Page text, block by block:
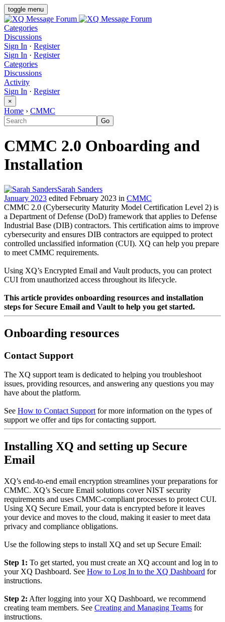
toggle menu
Categories
Discussions
Sign In · Register
Sign In · Register
Categories
Discussions
Activity
Sign In · Register
×
Home › CMMC
CMMC 2.0 Onboarding and
Installation
Sarah Sanders
January 2023 edited February 2023 in CMMC
CMMC 2.0 (Cybersecurity Maturity Model Certification Level 2) is
a Department of Defense (DoD) framework that applies to Defense
Industrial Base (DIB) contractors. This certification aims to improve
cybersecurity and ensures DIB contractors are equipped to protect
controlled unclassified information (CUI). XQ can help you prepare
to meet CMMC requirements.
Using XQ’s Encrypted Email and Vault products, you can protect
CUI from unauthorized access throughout its lifecycle.
This article provides onboarding resources and installation
steps for Secure Email and Vault to help you get started.
Onboarding resources
Contact Support
The XQ support team is dedicated to helping you troubleshoot
issues, providing resources, and answering any questions you may
have about the platform.
See How to Contact Supportfor more information on the types of
support we offer and tips for contacting support.
Installing XQ and setting up Secure
Email
XQ’s end-to-end email encryption streamlines your preparations for
CMMC. XQ’s Secure Email solutions cover NIST security
requirements and uses CMMC-compliant processes to protect CUI.
Using XQ Secure Email, your data is encrypted before it leaves
your device and moves to the cloud, making it easier to meet data
privacy and compliance obligations.
Use the following steps to install XQ and set up Secure Email:
Step 1: To get started, you must create an XQ account and log in to
your XQ Dashboard. See How to Log In to the XQ Dashboard for
instructions.
Step 2: After logging into your XQ Dashboard, we recommend
creating team members. See Creating and Managing Teams for
instructions.